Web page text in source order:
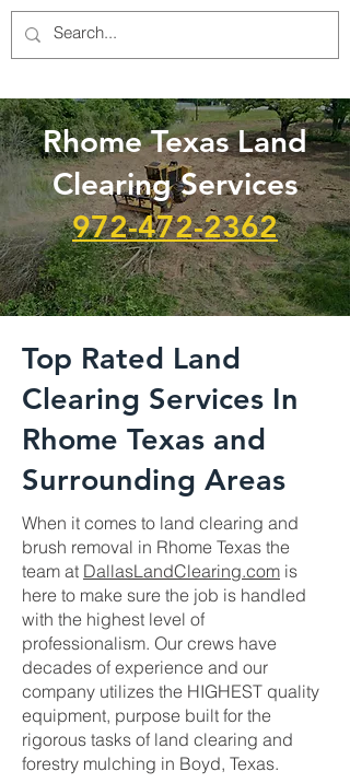
Rhome Texas Land
Clearing Services
972-472-2362
Top Rated Land
Clearing Services In
Rhome Texas and
Surrounding Areas
When it comes to land clearing and
brush removal in Rhome Texas the
team at DallasLandClearing.com is
here to make sure the job is handled
with the highest level of
professionalism. Our crews have
decades of experience and our
company utilizes the HIGHEST quality
equipment, purpose built for the
rigorous tasks of land clearing and
forestry mulching in Boyd, Texas.